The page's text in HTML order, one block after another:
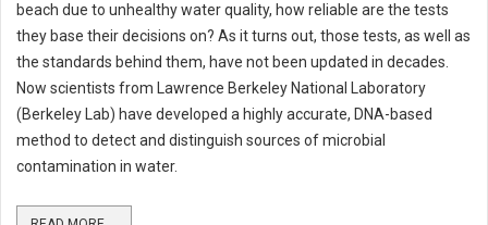
beach due to unhealthy water quality, how reliable are the tests
they base their decisions on? As it turns out, those tests, as well as
the standards behind them, have not been updated in decades.
Now scientists from Lawrence Berkeley National Laboratory
(Berkeley Lab) have developed a highly accurate, DNA-based
method to detect and distinguish sources of microbial
contamination in water.